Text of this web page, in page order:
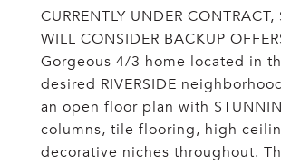
CURRENTLY UNDER CONTRACT,
WILL CONSIDER BACKUP
Gorgeous 4/3 home located in
desired RIVERSIDE
an open floor plan with
columns, tile flooring, high
decorative niches throughout.